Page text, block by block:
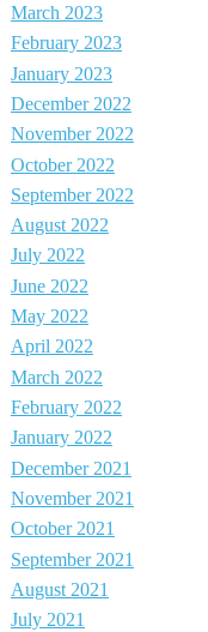
March 2023
February 2023
January 2023
December 2022
November 2022
October 2022
September 2022
August 2022
July 2022
June 2022
May 2022
April 2022
March 2022
February 2022
January 2022
December 2021
November 2021
October 2021
September 2021
August 2021
July 2021